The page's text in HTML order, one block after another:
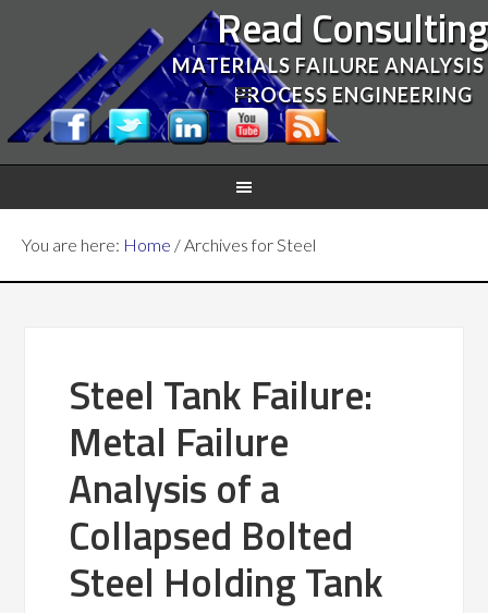
Read Consulting
MATERIALS FAILURE
PROCESS ENGINEERING
You are here: Home /Archives for Steel
Steel Tank Failure:
Metal Failure
Analysis of a
Collapsed Bolted
Steel Holding Tank